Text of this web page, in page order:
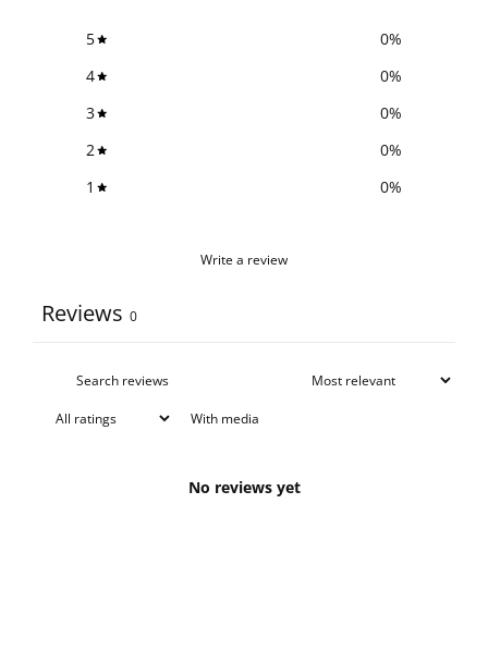
5 0%
4
0%
3
0%
2
0%
1
0%
Write a review
Reviews 0
With media
No reviews yet